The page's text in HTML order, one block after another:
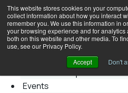
This website stores cookies on your
collect information about how you interact
remember you. We use this information in
your browsing experience and for
both on this website and other media. To
use, see our Privacy Policy.
Accept
Don't
Join
Membership
Early Stage
Growth Stage
Events